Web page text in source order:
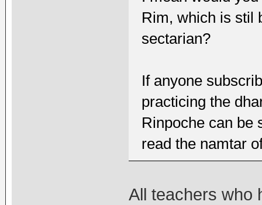
Rim, which is stil
sectarian?
If anyone
practicing the
Rinpoche can be
read the namtar
All teachers who